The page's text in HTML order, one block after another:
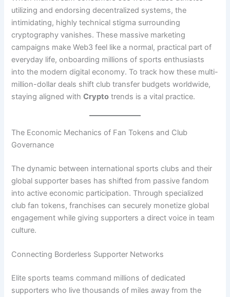
utilizing and endorsing decentralized systems, the
intimidating, highly technical stigma surrounding
cryptography vanishes. These massive marketing
campaigns make Web3 feel like a normal, practical part of
everyday life, onboarding millions of sports enthusiasts
into the modern digital economy. To track how these multi-
million-dollar deals shift club transfer budgets worldwide,
staying aligned withCrypto trends is a vital practice.
The Economic Mechanics of Fan Tokens and Club
Governance
The dynamic between international sports clubs and their
global supporter bases has shifted from passive fandom
into active economic participation. Through specialized
club fan tokens, franchises can securely monetize global
engagement while giving supporters a direct voice in team
culture.
Connecting Borderless Supporter Networks
Elite sports teams command millions of dedicated
supporters who live thousands of miles away from the